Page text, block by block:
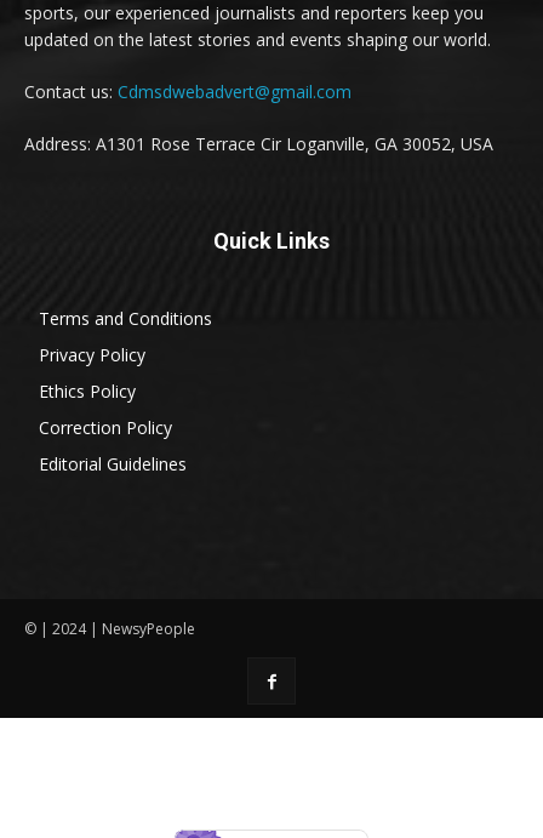
sports, our experienced journalists and reporters keep you
updated on the latest stories and events shaping our world.
Contact us: Cdmsdwebadvert@gmail.com
Address: A1301 Rose Terrace Cir Loganville, GA 30052, USA
Quick Links
Terms and Conditions
Privacy Policy
Ethics Policy
Correction Policy
Editorial Guidelines
© | 2024 | NewsyPeople